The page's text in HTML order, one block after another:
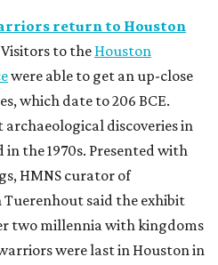
return to Houston
Visitors to the Houston
were able to get an up-close
which date to 206 BCE.
archaeological discoveries in
the 1970s. Presented with
HMNS curator of
said the exhibit
two millennia with kingdoms
were last in Houston in